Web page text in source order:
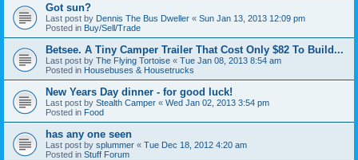
Got sun?
Last post by Dennis The Bus Dweller « Sun Jan 13, 2013 12:09 pm
Posted in Buy/Sell/Trade
Betsee. A Tiny Camper Trailer That Cost Only $82 To Build...
Last post by The Flying Tortoise « Tue Jan 08, 2013 8:54 am
Posted in Housebuses & Housetrucks
New Years Day dinner - for good luck!
Last post by Stealth Camper « Wed Jan 02, 2013 3:54 pm
Posted in Food
has any one seen
Last post by splummer « Tue Dec 18, 2012 4:20 am
Posted in Stuff Forum